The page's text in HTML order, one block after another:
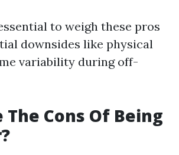
to weigh these pros
downsides like physical
variability during off-
Cons Of Being